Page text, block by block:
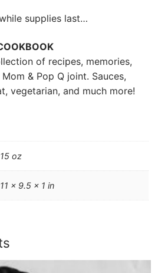
supplies last…
of recipes, memories,
& Pop Q joint. Sauces,
vegetarian, and much more!
15 oz
11 × 9.5 × 1 in